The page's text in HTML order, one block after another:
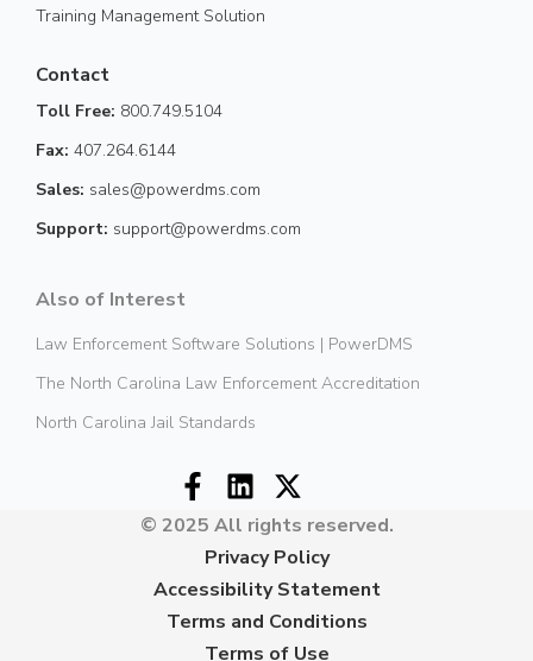
Training Management Solution
Contact
Toll Free: 800.749.5104
Fax: 407.264.6144
Sales: sales@powerdms.com
Support: support@powerdms.com
Also of Interest
Law Enforcement Software Solutions | PowerDMS
The North Carolina Law Enforcement Accreditation
North Carolina Jail Standards
© 2025 All rights reserved.
Privacy Policy
Accessibility Statement
Terms and Conditions
Terms of Use